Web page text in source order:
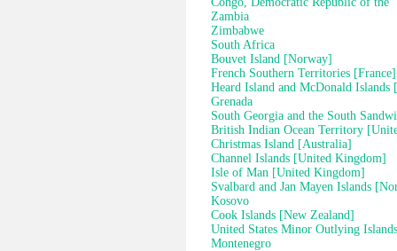
Zambia
Zimbabwe
South Africa
Bouvet Island [Norway]
French Southern Territories [France]
Heard Island and McDonald Islands
Grenada
South Georgia and the South
British Indian Ocean Territory
Christmas Island [Australia]
Channel Islands [United Kingdom]
Isle of Man [United Kingdom]
Svalbard and Jan Mayen Islands
Kosovo
Cook Islands [New Zealand]
United States Minor Outlying Islands
Montenegro